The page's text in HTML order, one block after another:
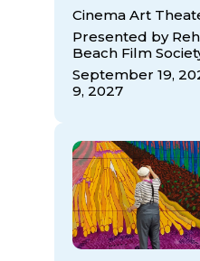
Cinema Art
Presented by
Beach Film
September 19,
9, 2027